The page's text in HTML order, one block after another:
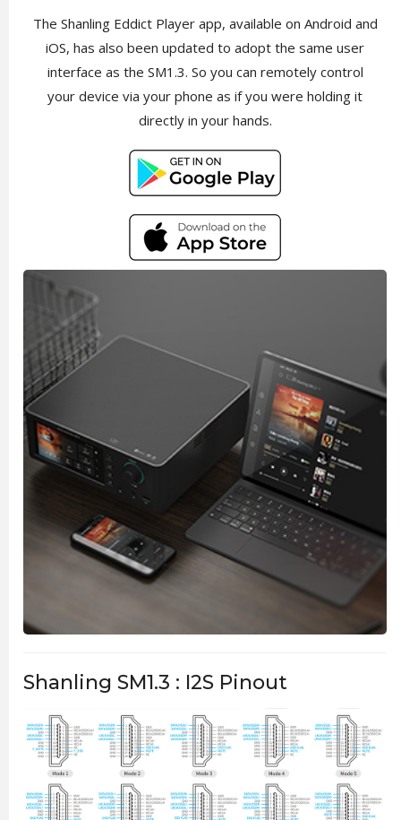
The Shanling Eddict Player app, available on Android and
iOS, has also been updated to adopt the same user
interface as the SM1.3. So you can remotely control
your device via your phone as if you were holding it
directly in your hands.
Shanling SM1.3 : I2S Pinout